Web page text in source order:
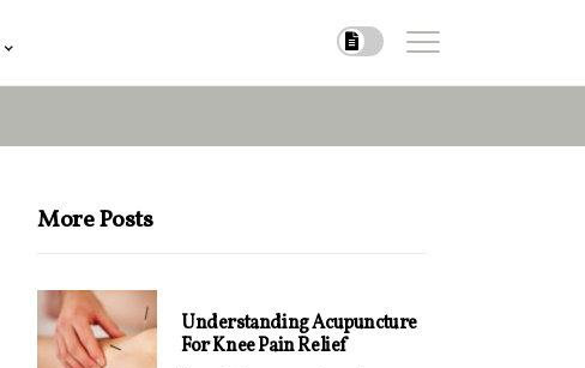
More Posts
Understanding Acupuncture
For Knee Pain Relief